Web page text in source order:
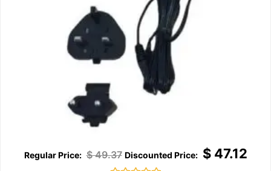
$49.37 $47.12